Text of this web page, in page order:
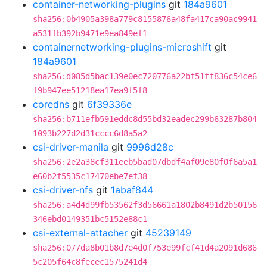
container-networking-plugins git 184a9601
sha256:0b4905a398a779c8155876a48fa417ca90ac9941
a531fb392b9471e9ea849ef1
containernetworking-plugins-microshift git
184a9601
sha256:d085d5bac139e0ec720776a22bf51ff836c54ce6
f9b947ee51218ea17ea9f5f8
coredns git 6f39336e
sha256:b711efb591eddc8d55bd32eadec299b63287b804
1093b227d2d31cccc6d8a5a2
csi-driver-manila git 9996d28c
sha256:2e2a38cf311eeb5bad07dbdf4af09e80f0f6a5a1
e60b2f5535c17470ebe7ef38
csi-driver-nfs git 1abaf844
sha256:a4d4d99fb53562f3d56661a1802b8491d2b50156
346ebd0149351bc5152e88c1
csi-external-attacher git 45239149
sha256:077da8b01b8d7e4d0f753e99fcf41d4a2091d686
5c205f64c8fecec1575241d4